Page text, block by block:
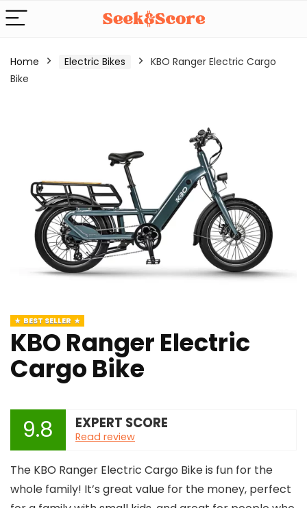
Home Electric Bikes
KBO Ranger Electric Cargo
Bike
BEST SELLER
KBO Ranger Electric
Cargo Bike
9.8 EXPERT SCORE
Read review
The KBO Ranger Electric Cargo Bike is fun for the
whole family! It’s great value for the money, perfect